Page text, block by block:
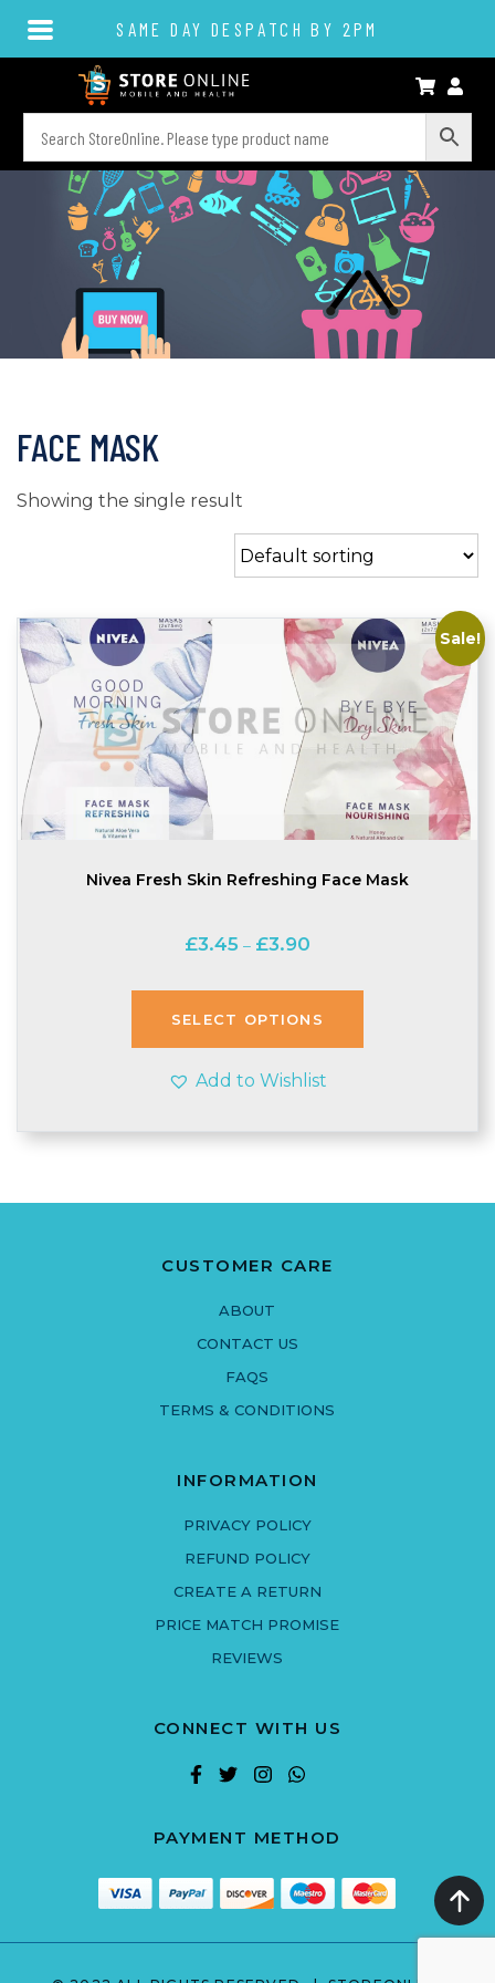
SAME DAY DESPATCH BY 2PM
FACE MASK
Showing the single result
Sale!
Nivea Fresh Skin Refreshing Face Mask
£3.45 – £3.90
£3.45
through
SELECT OPTIONS
Add to Wishlist
CUSTOMER CARE
ABOUT
CONTACT US
FAQS
TERMS & CONDITIONS
INFORMATION
PRIVACY POLICY
REFUND POLICY
CREATE A RETURN
PRICE MATCH PROMISE
REVIEWS
CONNECT WITH US
PAYMENT METHOD